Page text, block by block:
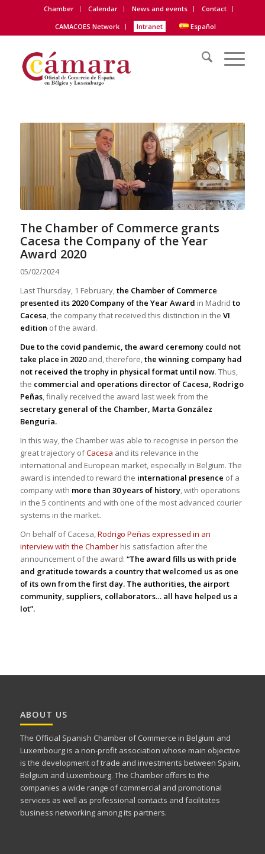
Chamber Calendar News and events
Contact
CAMACOES Network
Intranet Español
The Chamber of Commerce grants
Cacesa the Company of the Year
Award 2020
05/02/2024
Last Thursday, 1 February,the Chamber of Commerce
presented its 2020 Company of the Year Award in Madrid to
Cacesa, the company that received this distinction in the VI
edition of the award.
Due to the covid pandemic, the award ceremony could not
take place in 2020and, therefore,the winning company had
not received the trophy in physical format until now. Thus,
the commercial and operations director of Cacesa, Rodrigo
Peñas, finally received the award last week from the
secretary general of the Chamber, Marta González
Benguria.
In this way, the Chamber was able to recognise in person the
great trajectory ofCacesa and its relevance in the
international and European market, especially in Belgium. The
award is intended to reward the international presence of a
company with more than 30 years of history, with operations
in the 5 continents and with one of the most advanced courier
systems in the market.
On behalf of Cacesa,Rodrigo Peñas expressed in an
interview with the Chamberhis satisfaction after the
announcement of the award: “The award fills us with pride
and gratitude towards a country that welcomed us as one
of its own from the first day. The authorities, the airport
community, suppliers, collaborators… all have helped us a
lot”.
ABOUT US
The Official Spanish Chamber of Commerce in Belgium and
Luxembourg is a non-profit association whose main objective
is the development of trade and investments between Spain,
Belgium and Luxembourg. The Chamber offers to the
companies a wide range of commercial and promotional
services as well as professional contacts and facilitates
business networking among its partners.